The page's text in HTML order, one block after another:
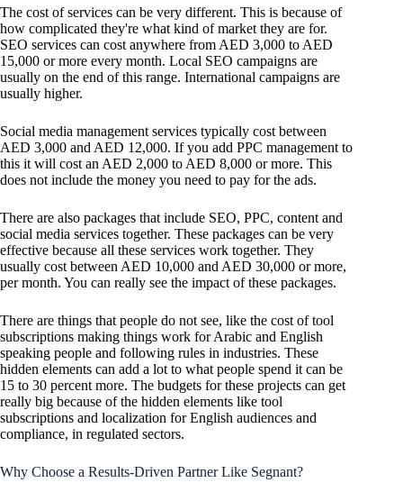
The cost of services can be very different. This is because of
how complicated they're what kind of market they are for.
SEO services can cost anywhere from AED 3,000 to AED
15,000 or more every month. Local SEO campaigns are
usually on the end of this range. International campaigns are
usually higher.
Social media management services typically cost between
AED 3,000 and AED 12,000. If you add PPC management to
this it will cost an AED 2,000 to AED 8,000 or more. This
does not include the money you need to pay for the ads.
There are also packages that include SEO, PPC, content and
social media services together. These packages can be very
effective because all these services work together. They
usually cost between AED 10,000 and AED 30,000 or more,
per month. You can really see the impact of these packages.
There are things that people do not see, like the cost of tool
subscriptions making things work for Arabic and English
speaking people and following rules in industries. These
hidden elements can add a lot to what people spend it can be
15 to 30 percent more. The budgets for these projects can get
really big because of the hidden elements like tool
subscriptions and localization for English audiences and
compliance, in regulated sectors.
Why Choose a Results-Driven Partner Like Segnant?